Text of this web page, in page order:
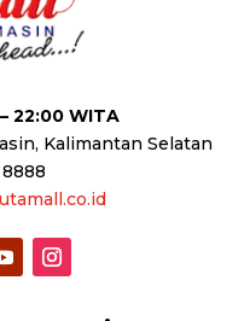
22:00 WITA
Kalimantan Selatan
8888